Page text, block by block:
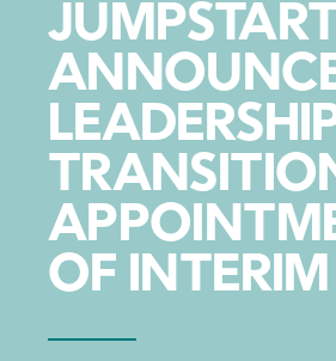
For Small
For The
About
Get Started
OF